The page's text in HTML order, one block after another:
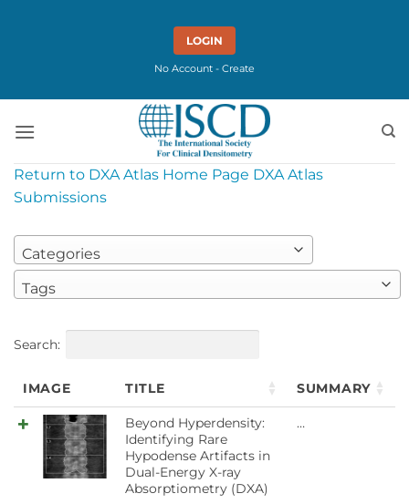
LOGIN
No Account - Create
Return to DXA Atlas Home Page DXA Atlas
Submissions
Categories
Tags
Search:
IMAGE TITLE SUMMARY
Beyond Hyperdensity:
Identifying Rare
Hypodense Artifacts in
Dual-Energy X-ray
Absorptiometry (DXA)
…